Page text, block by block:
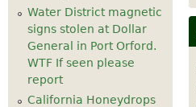
Water District magnetic
signs stolen at Dollar
General in Port Orford.
WTF If seen please
report
California Honeydrops